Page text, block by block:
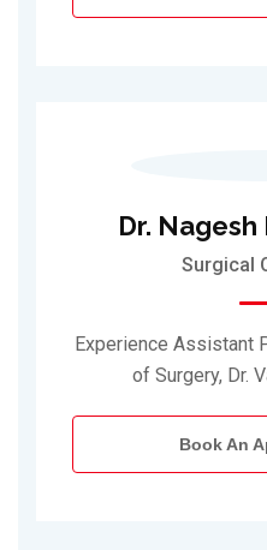
Dr.
Surgical
Experience Assistant
of Surgery, Dr.
Book An